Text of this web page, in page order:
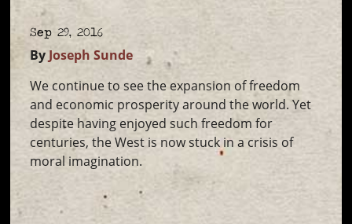
Sep 29, 2016
By Joseph Sunde
We continue to see the expansion of freedom
and economic prosperity around the world. Yet
despite having enjoyed such freedom for
centuries, the West is now stuck in a crisis of
moral imagination.